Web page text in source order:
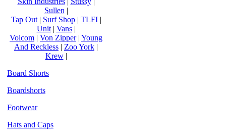
Sullen |
Tap Out| Surf Shop| TLFI|
Unit| Vans|
Volcom | Von Zipper| Young
And Reckless | Zoo York |
Krew|
Board Shorts
Boardshorts
Footwear
Hats and Caps